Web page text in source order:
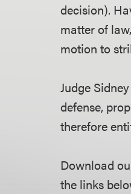
decision).
matter of
motion to
Judge
defense,
therefore
Download
the links